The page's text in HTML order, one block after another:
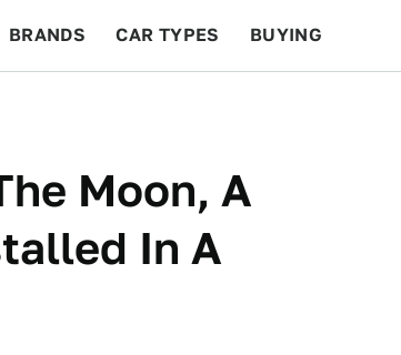
BRANDS CAR TYPES BUYING
Moon, A
In A